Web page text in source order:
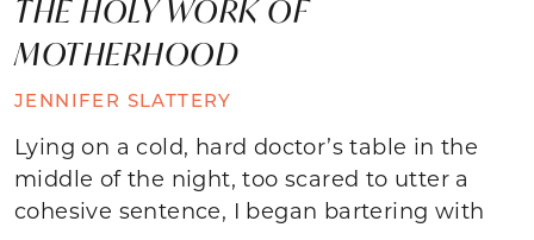
THE HOLY WORK OF
MOTHERHOOD
JENNIFER SLATTERY
Lying on a cold, hard doctor’s table in the
middle of the night, too scared to utter a
cohesive sentence, I began bartering with